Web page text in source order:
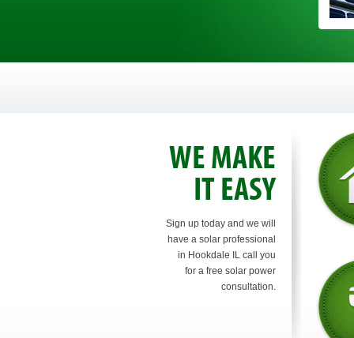
WE MAKE
IT EASY
Sign up today and we will
have a solar professional
in Hookdale IL call you
for a free solar power
consultation.